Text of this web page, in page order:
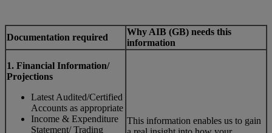
Documentation required
Why AIB (GB) needs this
information
1. Financial Information/
Projections
Latest Audited/Certified
Accounts as appropriate
Income & Expenditure
Statement/ Trading
This information enables us to gain